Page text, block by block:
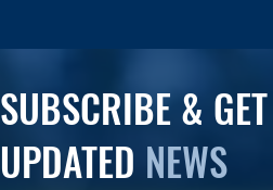
SUBSCRIBE &
UPDATED NEWS